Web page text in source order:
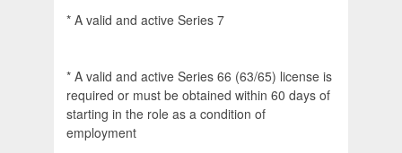
* A valid and active Series 7
* A valid and active Series 66 (63/65) license is
required or must be obtained within 60 days of
starting in the role as a condition of
employment